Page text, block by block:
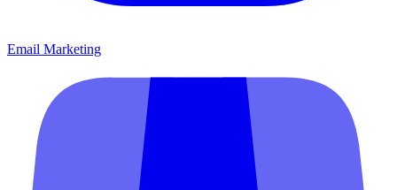
Email Marketing